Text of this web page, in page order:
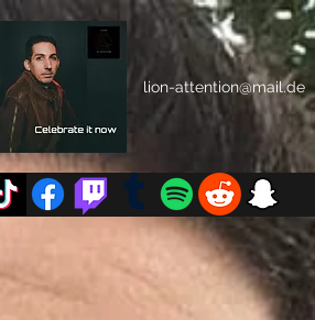
lion-attention@mail.de